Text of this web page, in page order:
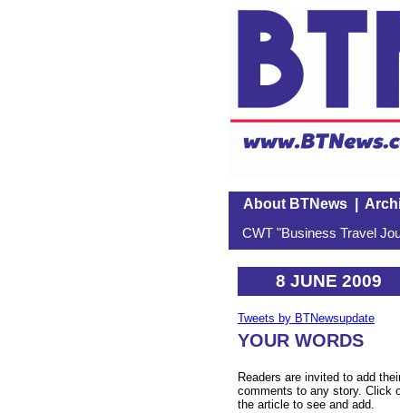
About BTNews|
CWT "Business Travel
8 JUNE 2009
Tweets by BTNewsupdate
YOUR WORDS
Readers are invited to add
comments to any story. Click
the article to see and add.